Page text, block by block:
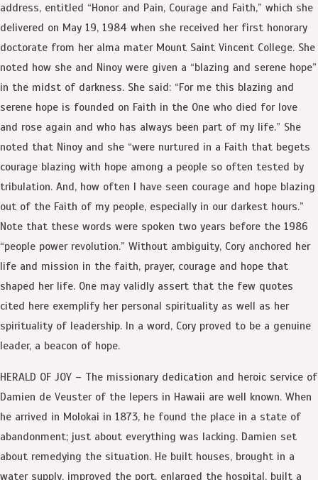
address, entitled “Honor and Pain, Courage and Faith,” which she
delivered on May 19, 1984 when she received her first honorary
doctorate from her alma mater Mount Saint Vincent College. She
noted how she and Ninoy were given a “blazing and serene hope”
in the midst of darkness. She said: “For me this blazing and
serene hope is founded on Faith in the One who died for love
and rose again and who has always been part of my life.” She
noted that Ninoy and she “were nurtured in a Faith that begets
courage blazing with hope among a people so often tested by
tribulation. And, how often I have seen courage and hope blazing
out of the Faith of my people, especially in our darkest hours.”
Note that these words were spoken two years before the 1986
“people power revolution.” Without ambiguity, Cory anchored her
life and mission in the faith, prayer, courage and hope that
shaped her life. One may validly assert that the few quotes
cited here exemplify her personal spirituality as well as her
spirituality of leadership. In a word, Cory proved to be a genuine
leader, a beacon of hope.
HERALD OF JOY – The missionary dedication and heroic service of
Damien de Veuster of the lepers in Hawaii are well known. When
he arrived in Molokai in 1873, he found the place in a state of
abandonment; just about everything was lacking. Damien set
about remedying the situation. He built houses, brought in a
water supply, improved the port, enlarged the hospital, built a